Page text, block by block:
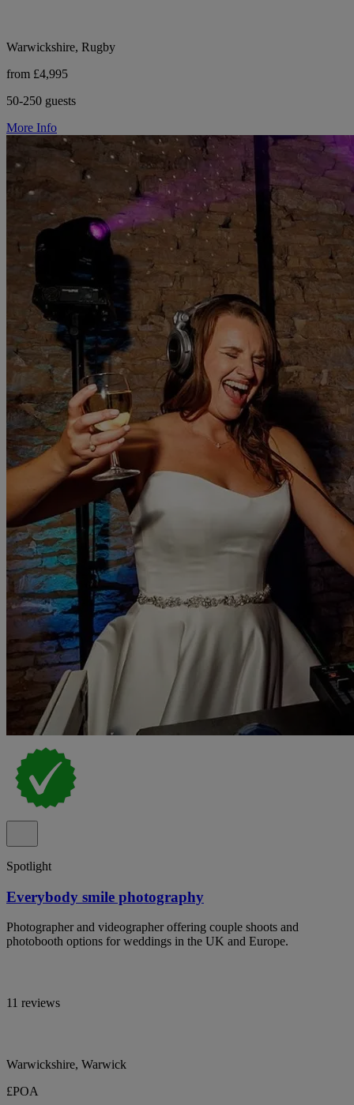
Warwickshire, Rugby
from £4,995
50-250 guests
More Info
Spotlight
Everybody smile photography
Photographer and videographer offering couple shoots and
photobooth options for weddings in the UK and Europe.
11 reviews
Warwickshire, Warwick
£POA